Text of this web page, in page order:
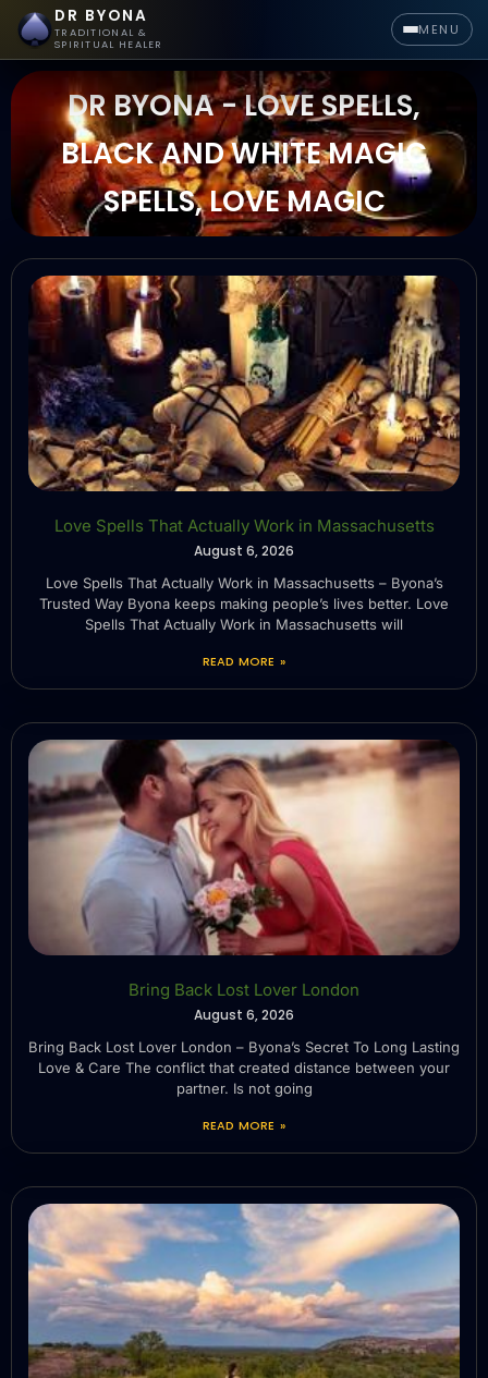
DR BYONA
TRADITIONAL &
SPIRITUAL HEALER
MENU
DR BYONA - LOVE SPELLS,
BLACK AND WHITE MAGIC
SPELLS, LOVE MAGIC
Love Spells That Actually Work in Massachusetts
August 6, 2026
Love Spells That Actually Work in Massachusetts – Byona’s
Trusted Way Byona keeps making people’s lives better. Love
Spells That Actually Work in Massachusetts will
READ MORE »
Bring Back Lost Lover London
August 6, 2026
Bring Back Lost Lover London – Byona’s Secret To Long Lasting
Love & Care The conflict that created distance between your
partner. Is not going
READ MORE »